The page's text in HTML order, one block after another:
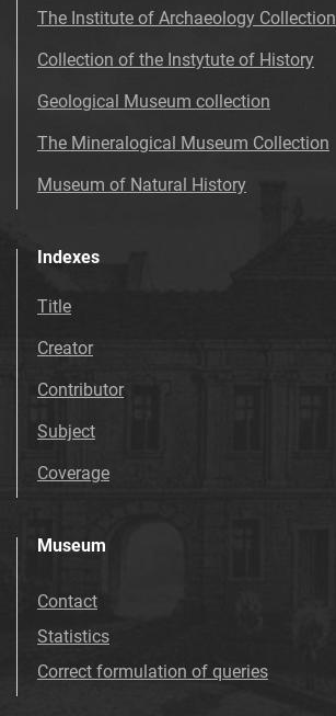
The Institute of Archaeology Collection
Collection of the Instytute of History
Geological Museum collection
The Mineralogical Museum Collection
Museum of Natural History
Indexes
Title
Creator
Contributor
Subject
Coverage
Museum
Contact
Statistics
Correct formulation of queries